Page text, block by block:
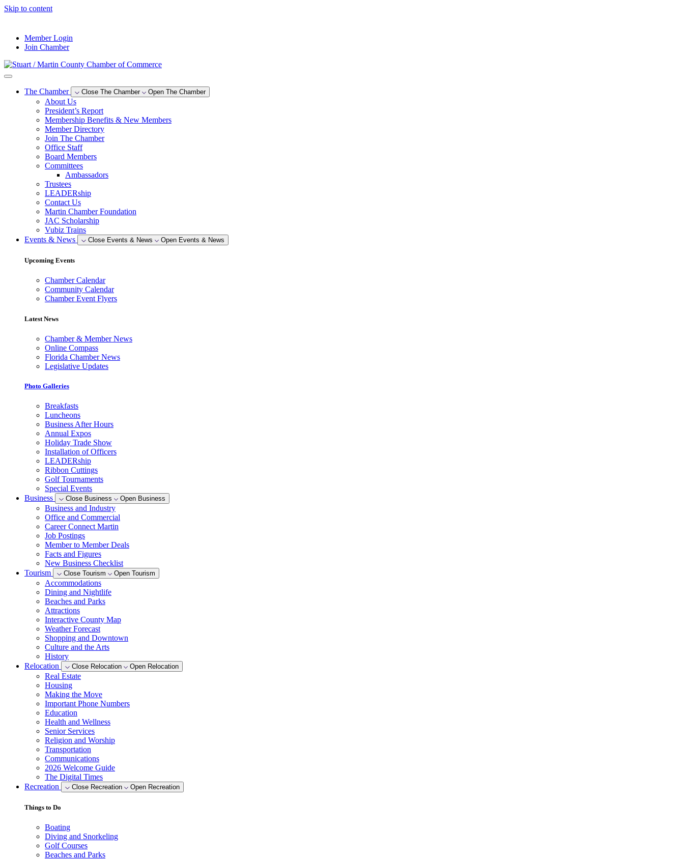
Skip to content
Member Login
Join Chamber
The Chamber Close The Chamber Open The Chamber
About Us
President’s Report
Membership Benefits & New Members
Member Directory
Join The Chamber
Office Staff
Board Members
Committees
Ambassadors
Trustees
LEADERship
Contact Us
Martin Chamber Foundation
JAC Scholarship
Vubiz Trains
Events & News
Close Events & News Open Events & News
Upcoming Events
Chamber Calendar
Community Calendar
Chamber Event Flyers
Latest News
Chamber & Member News
Online Compass
Florida Chamber News
Legislative Updates
Photo Galleries
Breakfasts
Luncheons
Business After Hours
Annual Expos
Holiday Trade Show
Installation of Officers
LEADERship
Ribbon Cuttings
Golf Tournaments
Special Events
Business
Close Business Open Business
Business and Industry
Office and Commercial
Career Connect Martin
Job Postings
Member to Member Deals
Facts and Figures
New Business Checklist
Tourism
Close Tourism Open Tourism
Accommodations
Dining and Nightlife
Beaches and Parks
Attractions
Interactive County Map
Weather Forecast
Shopping and Downtown
Culture and the Arts
History
Relocation
Close Relocation Open Relocation
Real Estate
Housing
Making the Move
Important Phone Numbers
Education
Health and Wellness
Senior Services
Religion and Worship
Transportation
Communications
2026 Welcome Guide
The Digital Times
Recreation
Close Recreation Open Recreation
Things to Do
Boating
Diving and Snorkeling
Golf Courses
Beaches and Parks